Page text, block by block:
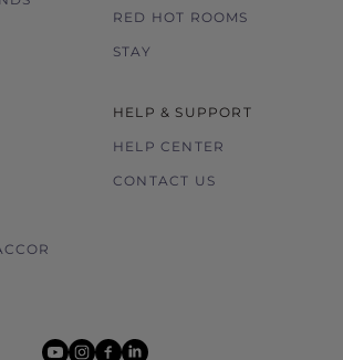
RED HOT ROOMS
STAY
HELP & SUPPORT
HELP CENTER
CONTACT US
youtube
instagram
facebook
linkedin